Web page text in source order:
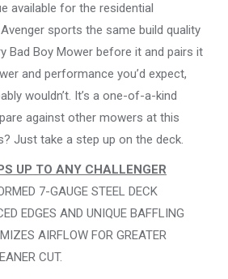
available for the residential
sports the same build quality
Bad Boy Mower before it and pairs it
and performance you’d expect,
wouldn’t. It’s a one-of-a-kind
against other mowers at this
Just take a step up on the deck.
UP TO ANY CHALLENGER
7-GAUGE STEEL DECK
EDGES AND UNIQUE BAFFLING
AIRFLOW FOR GREATER
CUT.